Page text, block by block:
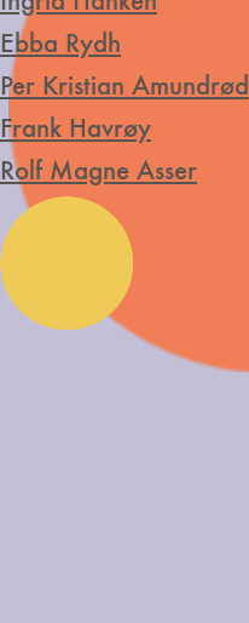
Ebba Rydh
Per Kristian Amundrød
Frank Havrøy
Rolf Magne Asser